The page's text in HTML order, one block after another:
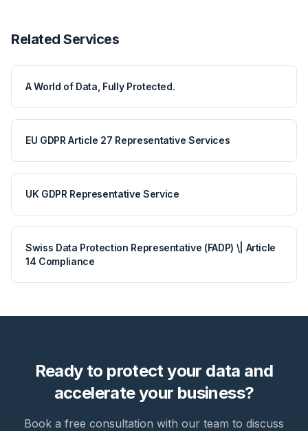
Related Services
A World of Data, Fully Protected.
EU GDPR Article 27 Representative Services
UK GDPR Representative Service
Swiss Data Protection Representative (FADP) \| Article
14 Compliance
Ready to protect your data and
accelerate your business?
Book a free consultation with our team to discuss